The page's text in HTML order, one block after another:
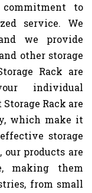
to
service. We
we provide
other storage
Rack are
individual
Rack are
which make it
storage
products are
making them
from small